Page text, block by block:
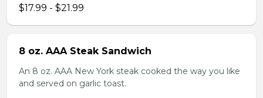
$17.99 - $21.99
8 oz. AAA Steak Sandwich
An 8 oz. AAA New York steak cooked the way you like
and served on garlic toast.